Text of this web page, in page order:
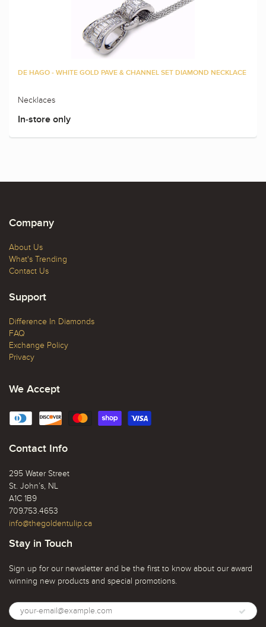
DE HAGO - WHITE GOLD PAVE & CHANNEL SET DIAMOND NECKLACE
Necklaces
In-store only
Company
About Us
What's Trending
Contact Us
Support
Difference In Diamonds
FAQ
Exchange Policy
Privacy
We Accept
Contact Info
295 Water Street
St. John’s, NL
A1C 1B9
709.753.4653
info@thegoldentulip.ca
Stay in Touch
Sign up for our newsletter and be the first to know about our award
winning new products and special promotions.